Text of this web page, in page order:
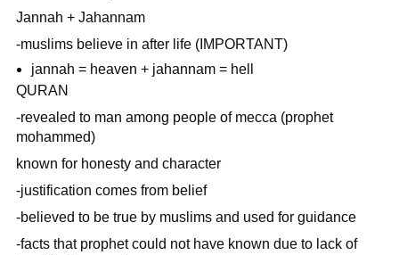
Jannah + Jahannam
-muslims believe in after life (IMPORTANT)
jannah = heaven + jahannam = hell
QURAN
-revealed to man among people of mecca (prophet
mohammed)
known for honesty and character
-justification comes from belief
-believed to be true by muslims and used for guidance
-facts that prophet could not have known due to lack of